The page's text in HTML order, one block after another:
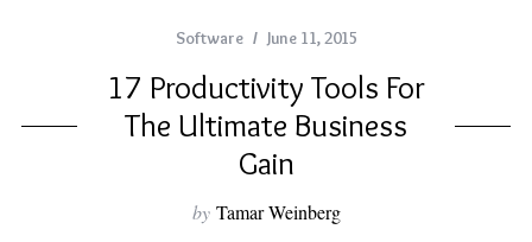
Software June 11, 2015
17 Productivity Tools For
The Ultimate Business
Gain
by Tamar Weinberg